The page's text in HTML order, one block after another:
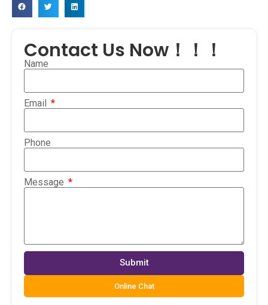
Contact Us Now！！！
Name
Email
Phone
Message
Submit
Online Chat